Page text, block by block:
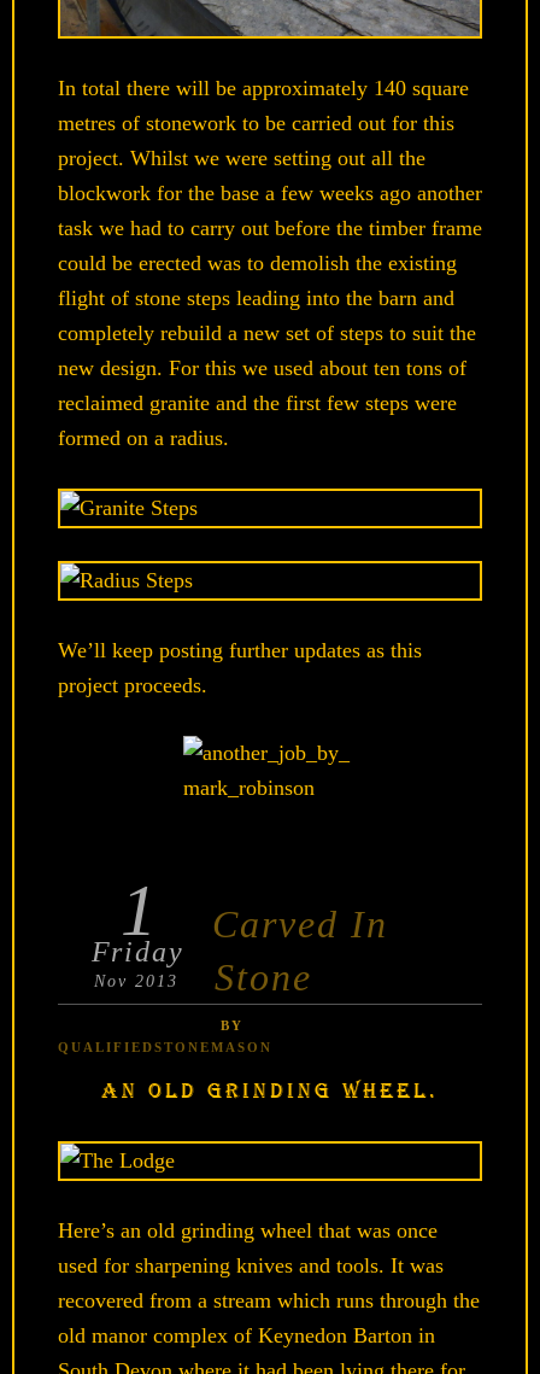
In total there will be approximately 140 square
metres of stonework to be carried out for this
project. Whilst we were setting out all the
blockwork for the base a few weeks ago another
task we had to carry out before the timber frame
could be erected was to demolish the existing
flight of stone steps leading into the barn and
completely rebuild a new set of steps to suit the
new design. For this we used about ten tons of
reclaimed granite and the first few steps were
formed on a radius.
We’ll keep posting further updates as this
project proceeds.
Carved In
Stone
1
Friday
Nov 2013
BY
QUALIFIEDSTONEMASON
AN OLD GRINDING WHEEL.
Here’s an old grinding wheel that was once
used for sharpening knives and tools. It was
recovered from a stream which runs through the
old manor complex of Keynedon Barton in